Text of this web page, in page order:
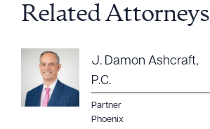
Related Attorneys
J. Damon Ashcraft,
P.C.
Partner
Phoenix